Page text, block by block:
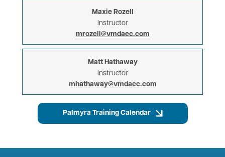
Maxie Rozell
Instructor
mrozell@vmdaec.com
Matt Hathaway
Instructor
mhathaway@vmdaec.com
Palmyra Training Calendar